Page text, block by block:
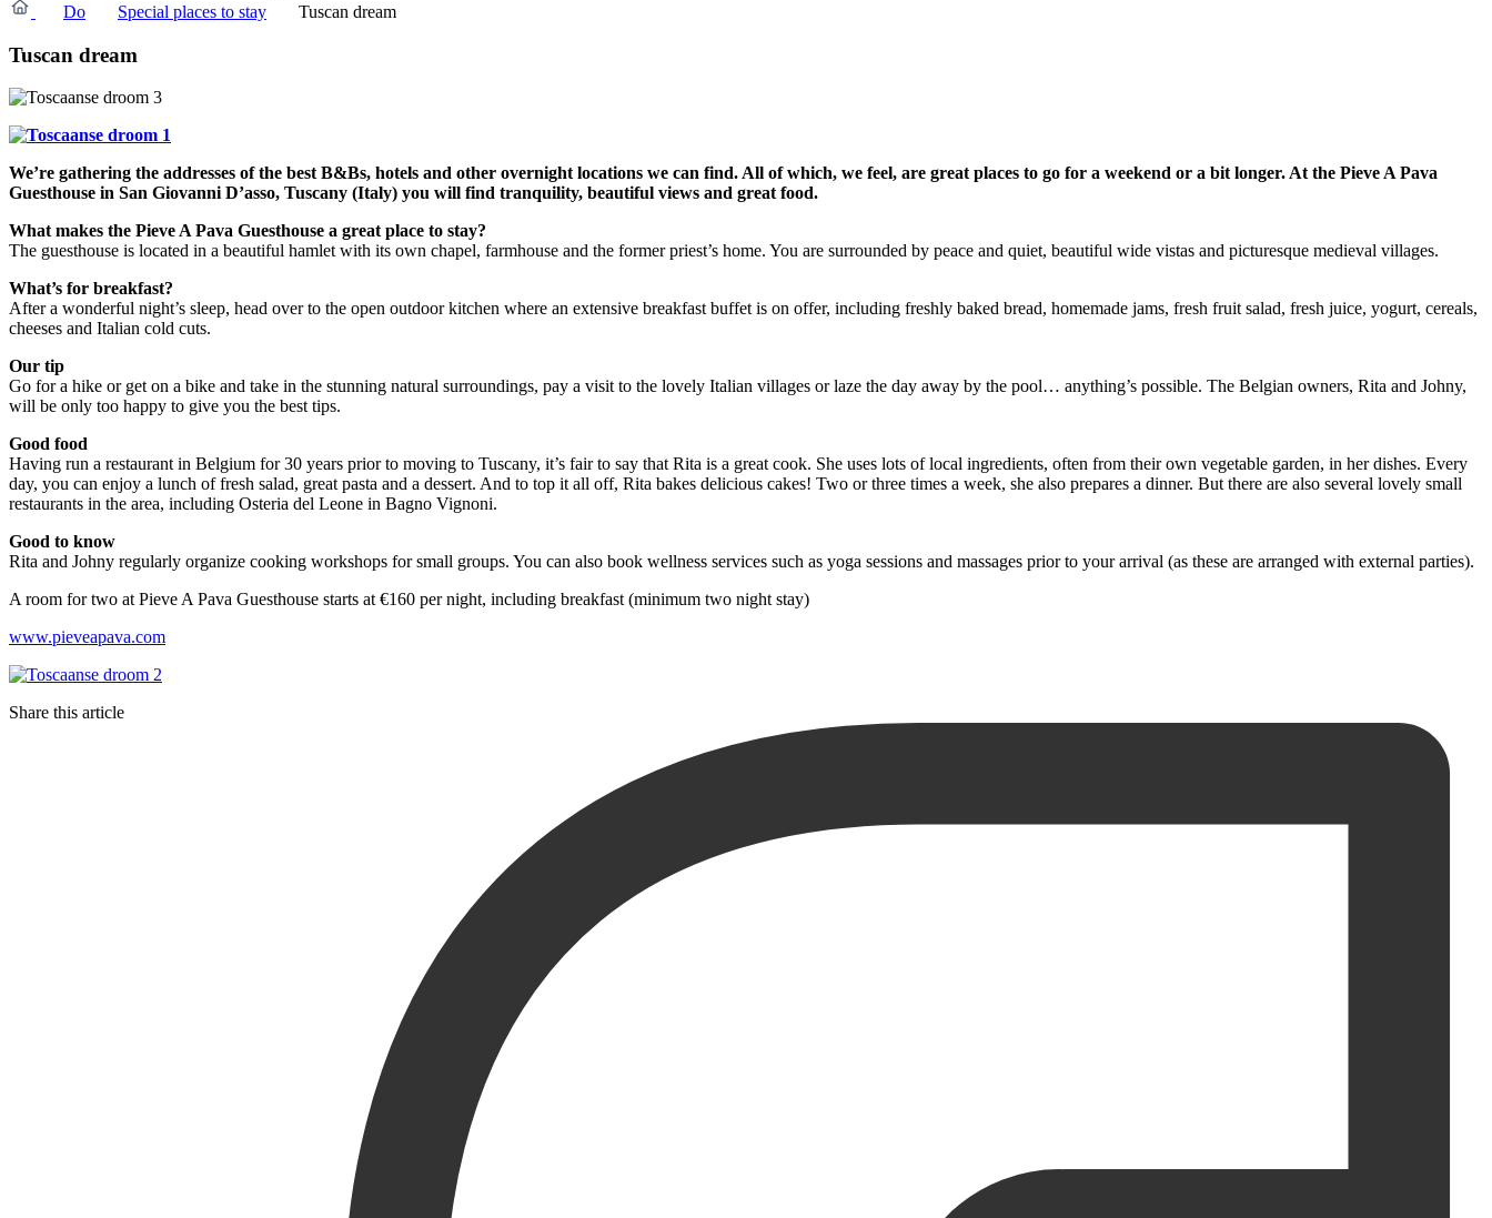
Do
Special places to stay Tuscan dream
Tuscan dream
We’re gathering the addresses of the best B&Bs, hotels and other overnight locations we can find. All of which, we feel, are great places to go for a weekend or a bit longer. At the Pieve A Pava
Guesthouse in San Giovanni D’asso, Tuscany (Italy) you will find tranquility, beautiful views and great food.
What makes the Pieve A Pava Guesthouse a great place to stay?
The guesthouse is located in a beautiful hamlet with its own chapel, farmhouse and the former priest’s home. You are surrounded by peace and quiet, beautiful wide vistas and picturesque medieval villages.
What’s for breakfast?
After a wonderful night’s sleep, head over to the open outdoor kitchen where an extensive breakfast buffet is on offer, including freshly baked bread, homemade jams, fresh fruit salad, fresh juice, yogurt, cereals,
cheeses and Italian cold cuts.
Our tip
Go for a hike or get on a bike and take in the stunning natural surroundings, pay a visit to the lovely Italian villages or laze the day away by the pool… anything’s possible. The Belgian owners, Rita and Johny,
will be only too happy to give you the best tips.
Good food
Having run a restaurant in Belgium for 30 years prior to moving to Tuscany, it’s fair to say that Rita is a great cook. She uses lots of local ingredients, often from their own vegetable garden, in her dishes. Every
day, you can enjoy a lunch of fresh salad, great pasta and a dessert. And to top it all off, Rita bakes delicious cakes! Two or three times a week, she also prepares a dinner. But there are also several lovely small
restaurants in the area, including Osteria del Leone in Bagno Vignoni.
Good to know
Rita and Johny regularly organize cooking workshops for small groups. You can also book wellness services such as yoga sessions and massages prior to your arrival (as these are arranged with external parties).
A room for two at Pieve A Pava Guesthouse starts at €160 per night, including breakfast (minimum two night stay)
www.pieveapava.com
Share this article